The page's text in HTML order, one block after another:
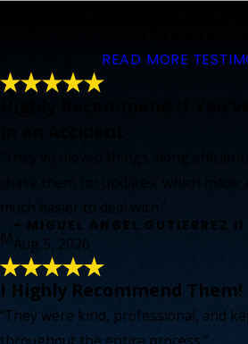
READ MORE
chase them for updates, which made
much easier to deal with.”
M
- MIGUEL ANGEL GUTIERREZ II
Aug 5, 2026
I Highly Recommend Them!
“They were kind, professional, and